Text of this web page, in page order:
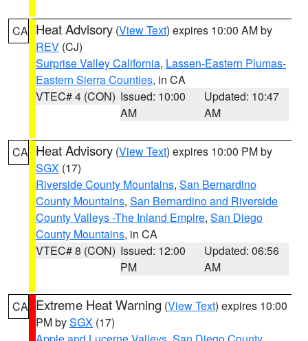
CA Heat Advisory (View Text) expires 10:00 AM by
REV (CJ)
Surprise Valley California, Lassen-Eastern Plumas-
Eastern Sierra Counties, in CA
VTEC# 4 (CON) Issued: 10:00
AM
Updated: 10:47
AM
CA Heat Advisory (View Text) expires 10:00 PM by
SGX (17)
Riverside County Mountains, San Bernardino
County Mountains, San Bernardino and Riverside
County Valleys -The Inland Empire, San Diego
County Mountains, in CA
VTEC# 8 (CON) Issued: 12:00
PM
Updated: 06:56
AM
CA Extreme Heat Warning (View Text) expires 10:00
PM bySGX (17)